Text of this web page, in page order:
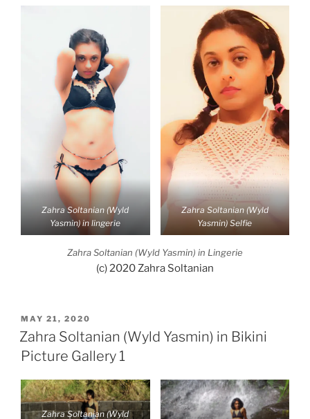
Zahra Soltanian (Wyld
Yasmin) in lingerie
Zahra Soltanian (Wyld
Yasmin) Selfie
Zahra Soltanian (Wyld Yasmin) in Lingerie
(c) 2020 Zahra Soltanian
POSTED
ON
MAY 21, 2020
Zahra Soltanian (Wyld Yasmin) in Bikini
Picture Gallery 1
Zahra Soltanian (Wyld